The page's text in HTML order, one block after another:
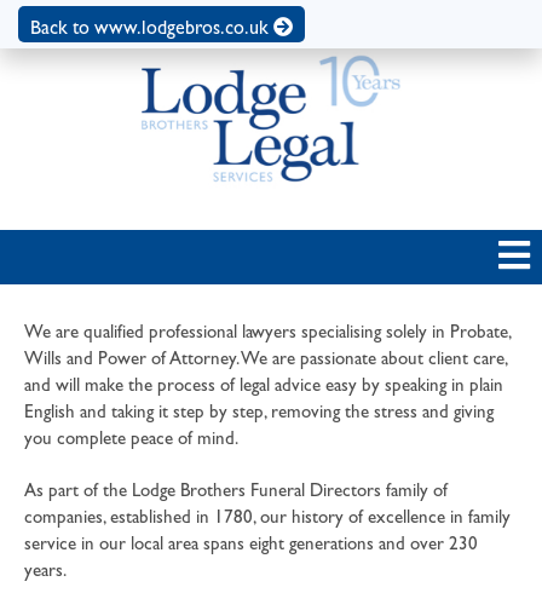
Back to www.lodgebros.co.uk
We are qualified professional lawyers specialising solely in Probate,
Wills and Power of Attorney. We are passionate about client care,
and will make the process of legal advice easy by speaking in plain
English and taking it step by step, removing the stress and giving
you complete peace of mind.
As part of the Lodge Brothers Funeral Directors family of
companies, established in 1780, our history of excellence in family
service in our local area spans eight generations and over 230
years.